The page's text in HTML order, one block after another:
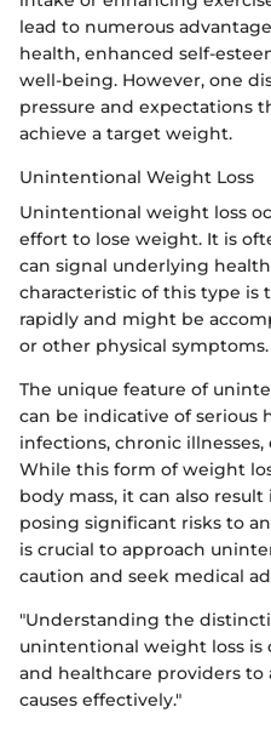
lead to numerous
health, enhanced self-
well-being. However, one
pressure and expectations
achieve a target weight.
Unintentional Weight Loss
Unintentional weight loss
effort to lose weight. It is
can signal underlying
characteristic of this type
rapidly and might be
or other physical symptoms.
The unique feature of
can be indicative of serious
infections, chronic
While this form of weight
body mass, it can also
posing significant risks to
is crucial to approach
caution and seek medical
"Understanding the
unintentional weight loss is
and healthcare providers
causes effectively."